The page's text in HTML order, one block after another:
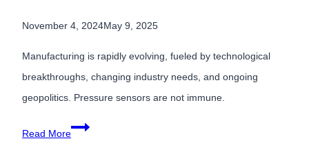
November 4, 2024May 9, 2025
Manufacturing is rapidly evolving, fueled by technological
breakthroughs, changing industry needs, and ongoing
geopolitics. Pressure sensors are not immune.
Read More
Pressure